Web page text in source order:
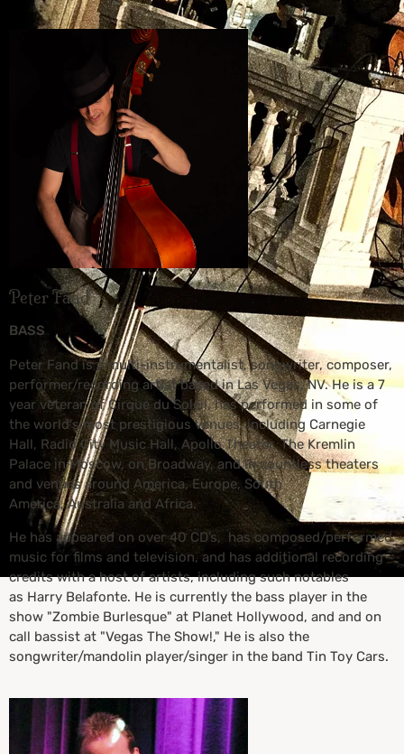
Peter Fand
BASS
Peter Fand is a multi-instrumentalist, songwriter, composer,
performer/recording artist based in Las Vegas, NV. He is a 7
year veteran of Cirque du Soleil, has performed in some of
the world's most prestigious venues, including Carnegie
Hall, Radio City Music Hall, Apollo Theater, The Kremlin
Palace in Moscow, on Broadway, and in countless theaters
and venues around America, Europe, South
America, Australia and Africa.
He has appeared on over 40 CD’s, has composed/performed
music for films and television, and has additional recording
credits with a host of artists, including such notables
as Harry Belafonte. He is currently the bass player in the
show "Zombie Burlesque" at Planet Hollywood, and and on
call bassist at "Vegas The Show!," He is also the
songwriter/mandolin player/singer in the band Tin Toy Cars.